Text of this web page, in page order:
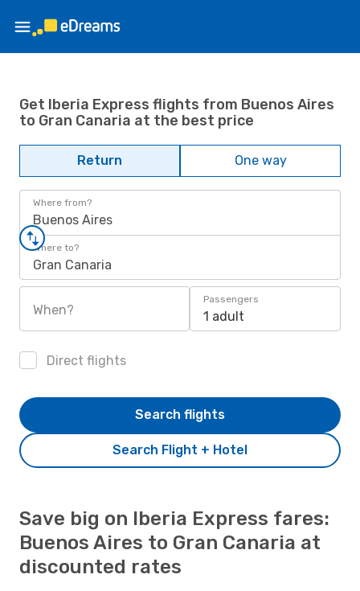
Get Iberia Express flights from Buenos Aires
to Gran Canaria at the best price
Return One way
Where from?
Buenos Aires
Where to?
Gran Canaria
When?
Passengers
1 adult
Direct flights
Search Flight + Hotel
Search flights
Save big on Iberia Express fares:
Buenos Aires to Gran Canaria at
discounted rates